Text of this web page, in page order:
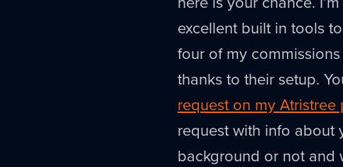
excellent built in tools
four of my
thanks to their setup.
request on my
request with info about
background or not and